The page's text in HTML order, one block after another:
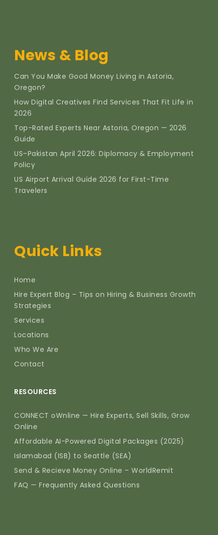
News & Blog
Can You Make Good Money Living in Astoria,
Oregon?
How Digital Creatives Find Services That Fit Life in
2026
Top-Rated Experts Near Astoria, Oregon — 2026
Guide
US–Pakistan April 2026: Diplomacy & Employment
Policy
US Airport Arrival Guide 2026 for First-Time
Travelers
Quick Links
Home
Hire Expert Blog – Tips on Hiring & Business Growth
Strategies
Services
Locations
Who We Are
Contact
RESOURCES
CONNECT oWnline — Hire Experts, Sell Skills, Grow
Online
Affordable AI-Powered Digital Packages (2025)
Islamabad (ISB) to Seattle (SEA)
Send & Recieve Money Online – WorldRemit
FAQ — Frequently Asked Questions